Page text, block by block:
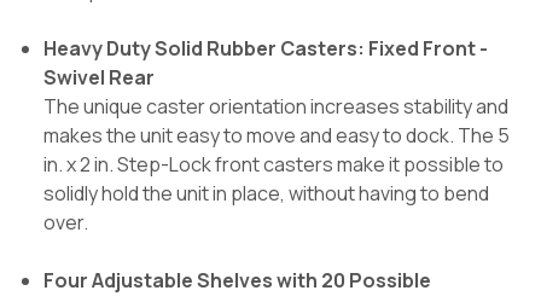
Heavy Duty Solid Rubber Casters: Fixed Front -
Swivel Rear
The unique caster orientation increases stability and
makes the unit easy to move and easy to dock. The 5
in. x 2 in. Step-Lock front casters make it possible to
solidly hold the unit in place, without having to bend
over.
Four Adjustable Shelves with 20 Possible